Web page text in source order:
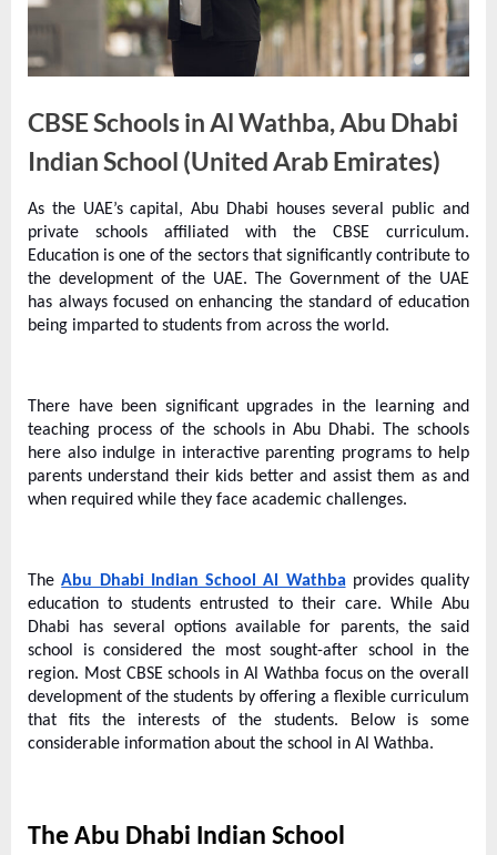
t
l
o
s
P
o
s
n
g
W
e
i
t
e
–
N
e
o
CBSE Schools in Al Wathba, Abu Dhabi
Indian School (United Arab Emirates)
By
Editorial
Team
As the UAE’s capital, Abu Dhabi houses several public and
private schools affiliated with the CBSE curriculum.
Education is one of the sectors that significantly contribute to
the development of the UAE. The Government of the UAE
has always focused on enhancing the standard of education
being imparted to students from across the world.
There have been significant upgrades in the learning and
teaching process of the schools in Abu Dhabi. The schools
here also indulge in interactive parenting programs to help
parents understand their kids better and assist them as and
when required while they face academic challenges.
TheAbu Dhabi Indian School Al Wathba provides quality
education to students entrusted to their care. While Abu
Dhabi has several options available for parents, the said
school is considered the most sought-after school in the
region. Most CBSE schools in Al Wathba focus on the overall
development of the students by offering a flexible curriculum
that fits the interests of the students. Below is some
considerable information about the school in Al Wathba.
The Abu Dhabi Indian School